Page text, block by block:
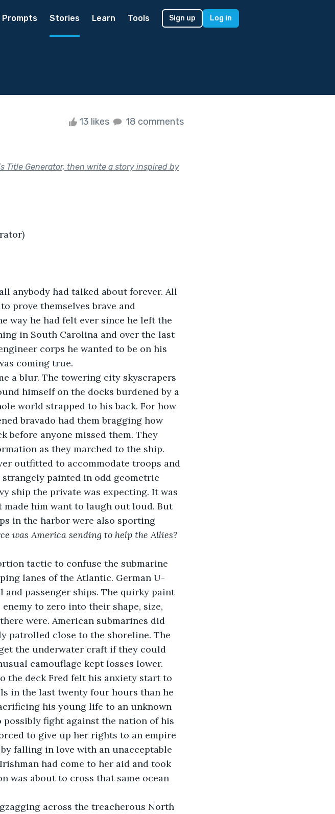
Prompts Stories Learn Tools Sign up Log in
13 likes 18 comments
Title Generator, then write a story inspired by
anybody had talked about forever. All
prove themselves brave and
way he had felt ever since he left the
in South Carolina and over the last
corps he wanted to be on his
coming true.
a blur. The towering city skyscrapers
himself on the docks burdened by a
world strapped to his back. For how
bravado had them bragging how
before anyone missed them. They
as they marched to the ship.
outfitted to accommodate troops and
painted in odd geometric
ship the private was expecting. It was
him want to laugh out loud. But
in the harbor were also sporting
was America sending to help the Allies?
tactic to confuse the submarine
lanes of the Atlantic. German U-
passenger ships. The quirky paint
to zero into their shape, size,
were. American submarines did
patrolled close to the shoreline. The
the underwater craft if they could
camouflage kept losses lower.
the deck Fred felt his anxiety start to
in the last twenty four hours than he
his young life to an unknown
possibly fight against the nation of his
to give up her rights to an empire
falling in love with an unacceptable
had come to her aid and took
was about to cross that same ocean
across the treacherous North